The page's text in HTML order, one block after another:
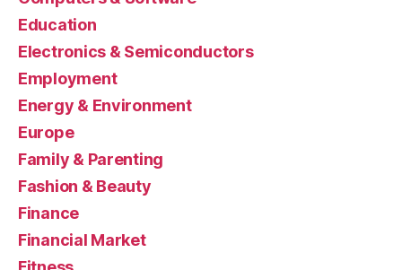
Education
Electronics & Semiconductors
Employment
Energy & Environment
Europe
Family & Parenting
Fashion & Beauty
Finance
Financial Market